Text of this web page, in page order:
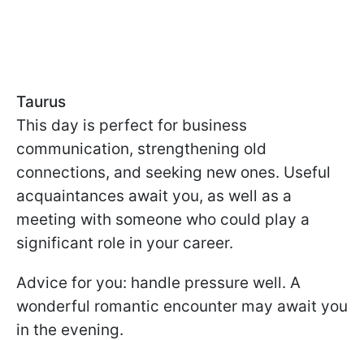
Taurus
This day is perfect for business
communication, strengthening old
connections, and seeking new ones. Useful
acquaintances await you, as well as a
meeting with someone who could play a
significant role in your career.
Advice for you: handle pressure well. A
wonderful romantic encounter may await you
in the evening.